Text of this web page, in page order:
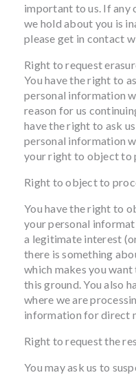
important to us. If any
we hold about you is
please get in contact
Right to request
You have the right to
personal information
reason for us
have the right to ask
personal information
your right to object to
Right to object to
You have the right to
your personal
a legitimate interest
there is something
which makes you
this ground. You also
where we are
information for direct
Right to request the
You may ask us to